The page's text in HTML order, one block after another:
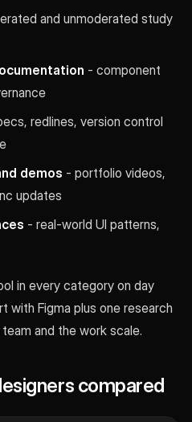
and unmoderated study
- component
redlines, version control
demos - portfolio videos,
updates
- real-world UI patterns,
in every category on day
with Figma plus one research
and the work scale.
compared